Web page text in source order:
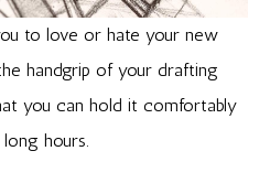
to love or hate your new
handgrip of your drafting
you can hold it comfortably
hours.